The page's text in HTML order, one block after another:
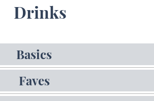
Drinks
Basics
Faves